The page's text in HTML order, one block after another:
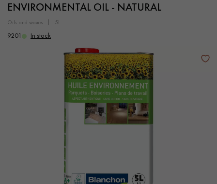
SOLID WOOD FLOORING
WOOD VENEER FLOORING
EXOTIC WOOD FLOORING VARNISHED WOOD FLOORING
OILED WOOD FLOORING UNFINISHED WOOD FLOORING
DISTRESSED WOOD FLOORING SMOKED WOOD FLOORING
INTERIOR PARQUET ACCESSORIES
ENVIRONMENTAL OIL - NATURAL
oils and waxes 5l
9201 In stock